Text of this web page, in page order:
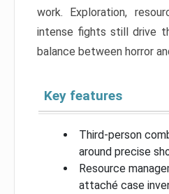
work. Exploration,
intense fights still drive
balance between horror
Key features
Third-person
around precise
Resource
attaché case